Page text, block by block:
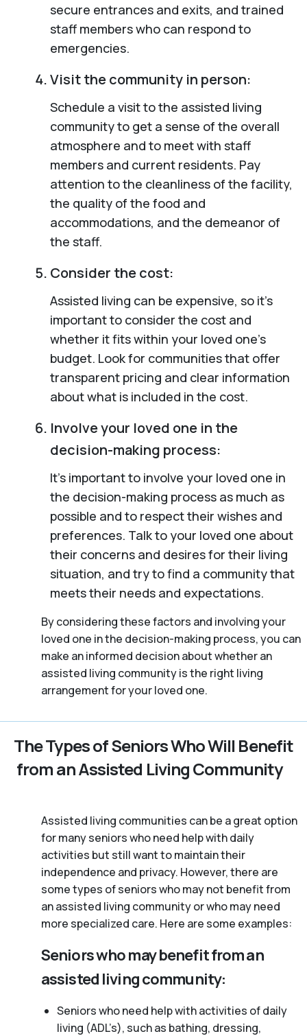
secure entrances and exits, and trained
staff members who can respond to
emergencies.
Visit the community in person:
Schedule a visit to the assisted living
community to get a sense of the overall
atmosphere and to meet with staff
members and current residents. Pay
attention to the cleanliness of the facility,
the quality of the food and
accommodations, and the demeanor of
the staff.
Consider the cost:
Assisted living can be expensive, so it’s
important to consider the cost and
whether it fits within your loved one’s
budget. Look for communities that offer
transparent pricing and clear information
about what is included in the cost.
Involve your loved one in the
decision-making process:
It’s important to involve your loved one in
the decision-making process as much as
possible and to respect their wishes and
preferences. Talk to your loved one about
their concerns and desires for their living
situation, and try to find a community that
meets their needs and expectations.
By considering these factors and involving your
loved one in the decision-making process, you can
make an informed decision about whether an
assisted living community is the right living
arrangement for your loved one.
The Types of Seniors Who Will Benefit
from an Assisted Living Community
Assisted living communities can be a great option
for many seniors who need help with daily
activities but still want to maintain their
independence and privacy. However, there are
some types of seniors who may not benefit from
an assisted living community or who may need
more specialized care. Here are some examples:
Seniors who may benefit from an
assisted living community:
Seniors who need help with activities of daily
living (ADL’s), such as bathing, dressing,